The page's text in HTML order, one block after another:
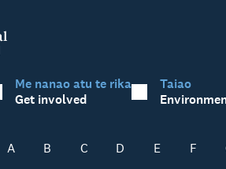
Me nanao atu te rika
Get involved
Taiao
Skip A-Z
A B C D E F